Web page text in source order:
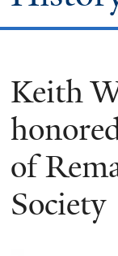
Keith
of
Society